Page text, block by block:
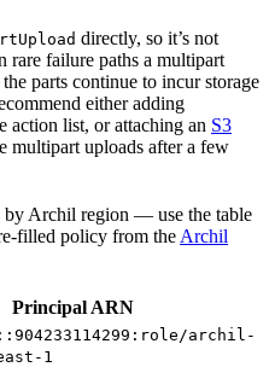
directly, so it’s not
rare failure paths a multipart
parts continue to incur storage
either adding
action list, or attaching an S3
multipart uploads after a few
by Archil region — use the table
filled policy from the Archil
Principal ARN
archil-
1